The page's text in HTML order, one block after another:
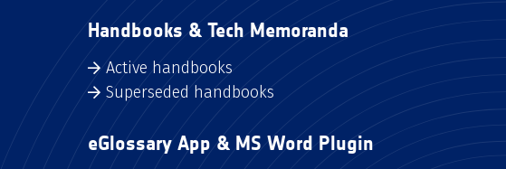
Handbooks & Tech Memoranda
Active handbooks
Superseded handbooks
eGlossary App & MS Word Plugin